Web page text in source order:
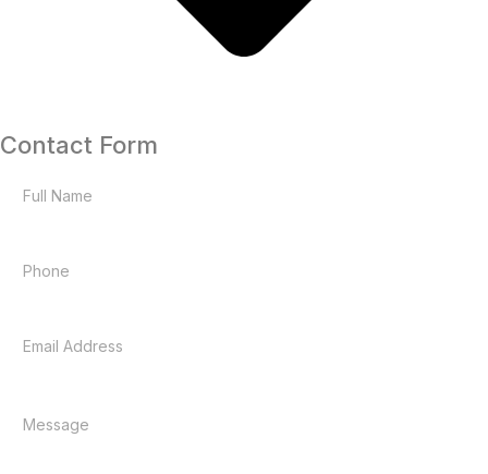
Contact Form